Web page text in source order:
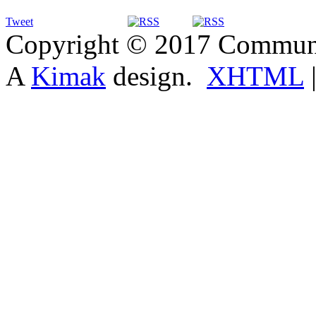
Tweet
Copyright © 2017
A Kimak design. XHTML